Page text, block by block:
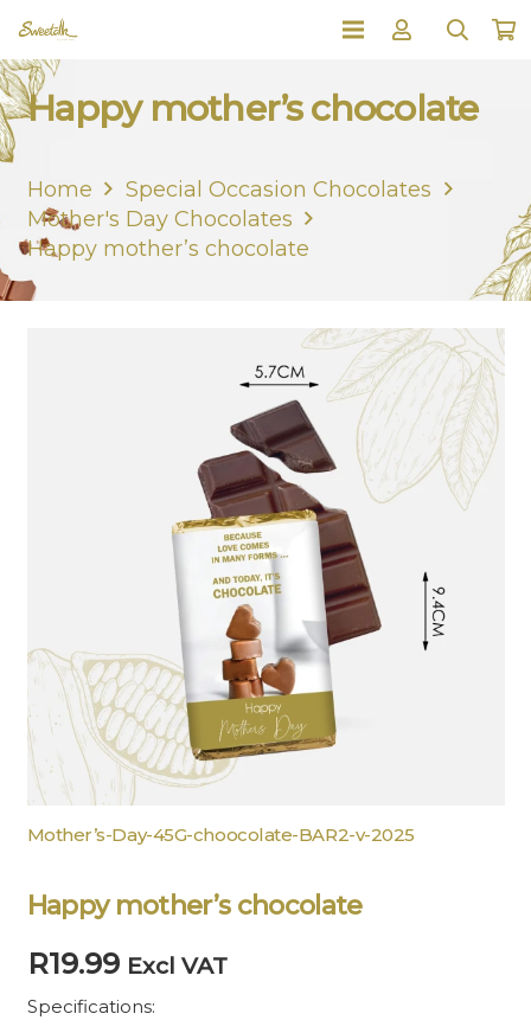
Happy mother’s chocolate
Home
Special Occasion Chocolates
Mother's Day Chocolates
Happy mother’s chocolate
Mother’s-Day-45G-choocolate-BAR2-v-2025
Happy mother’s chocolate
R19.99 Excl VAT
Specifications: